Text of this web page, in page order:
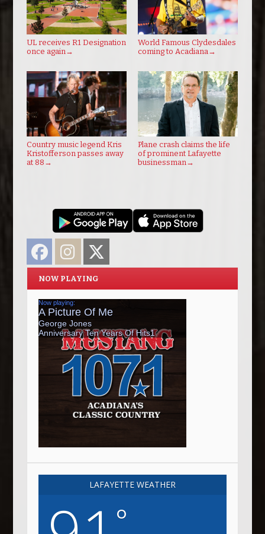
UL receives R1 Designation
once again→
World Famous Clydesdales
coming to Acadiana→
Country music legend Kris
Kristofferson passes away
at 88 →
Plane crash claims the life
of prominent Lafayette
businessman→
FacebookInstagram
NOW PLAYING
LAFAYETTE WEATHER
°